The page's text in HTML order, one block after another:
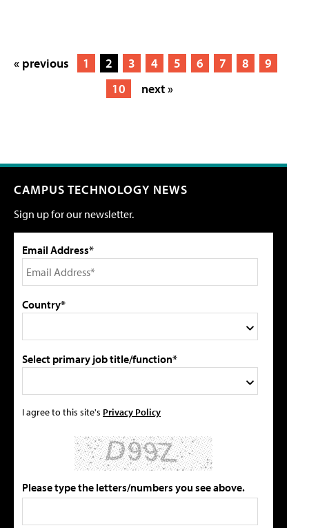
« previous 1 2 3 4 5 6 7 8
9
10
next »
CAMPUS TECHNOLOGY NEWS
Sign up for our newsletter.
Email Address*
Country*
Select primary job title/function*
I agree to this site's Privacy Policy
Please type the letters/numbers you see above.